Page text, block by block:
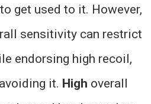
to get used to it. However,
sensitivity can restrict
endorsing high recoil,
it. High overall